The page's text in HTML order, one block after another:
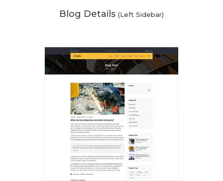
Blog Details (Left Sidebar)